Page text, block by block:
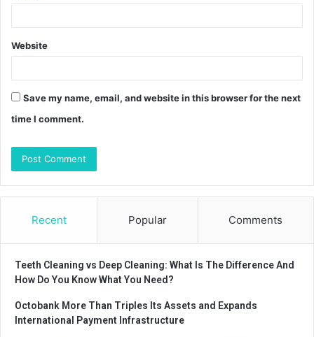
Website
Save my name, email, and website in this browser for the next
time I comment.
Recent Popular Comments
Teeth Cleaning vs Deep Cleaning: What Is The Difference And
How Do You Know What You Need?
Octobank More Than Triples Its Assets and Expands
International Payment Infrastructure